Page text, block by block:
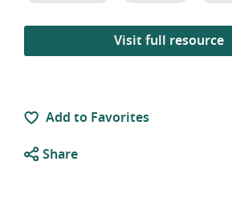
Visit full resource
Add to Favorites
Share